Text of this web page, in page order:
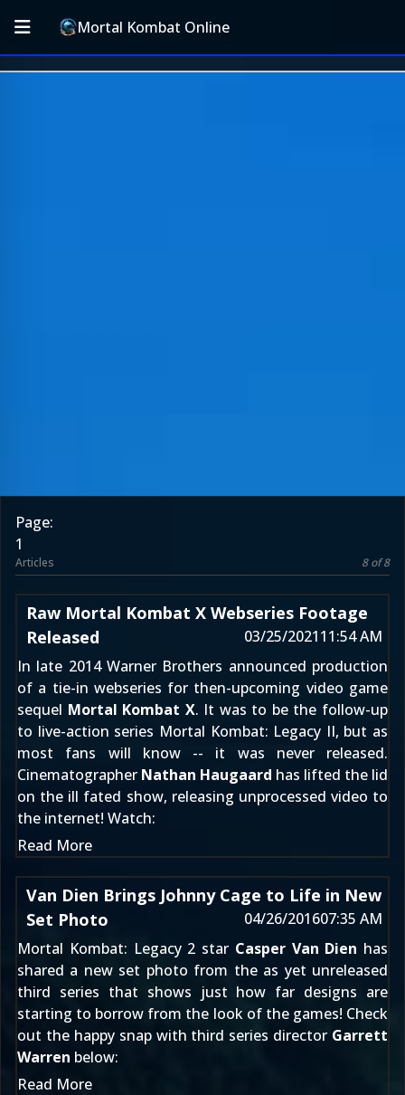
Mortal Kombat Online
Page:
1
Articles 8 of 8
Raw Mortal Kombat X Webseries Footage
Released
03/25/202111:54 AM
In late 2014 Warner Brothers announced production
of a tie-in webseries for then-upcoming video game
sequel Mortal Kombat X. It was to be the follow-up
to live-action series Mortal Kombat: Legacy II, but as
most fans will know -- it was never released.
Cinematographer Nathan Haugaard has lifted the lid
on the ill fated show, releasing unprocessed video to
the internet! Watch:
Read More
Van Dien Brings Johnny Cage to Life in New
Set Photo
04/26/201607:35 AM
Mortal Kombat: Legacy 2 star Casper Van Dien has
shared a new set photo from the as yet unreleased
third series that shows just how far designs are
starting to borrow from the look of the games! Check
out the happy snap with third series director Garrett
Warren below:
Read More